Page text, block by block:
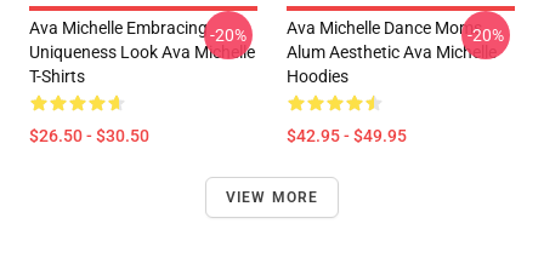
Ava Michelle Embracing
Uniqueness Look Ava Michelle
T-Shirts
$26.50 - $30.50
-20%
Ava Michelle Dance Moms
Alum Aesthetic Ava Michelle
Hoodies
$42.95 - $49.95
-20%
VIEW MORE